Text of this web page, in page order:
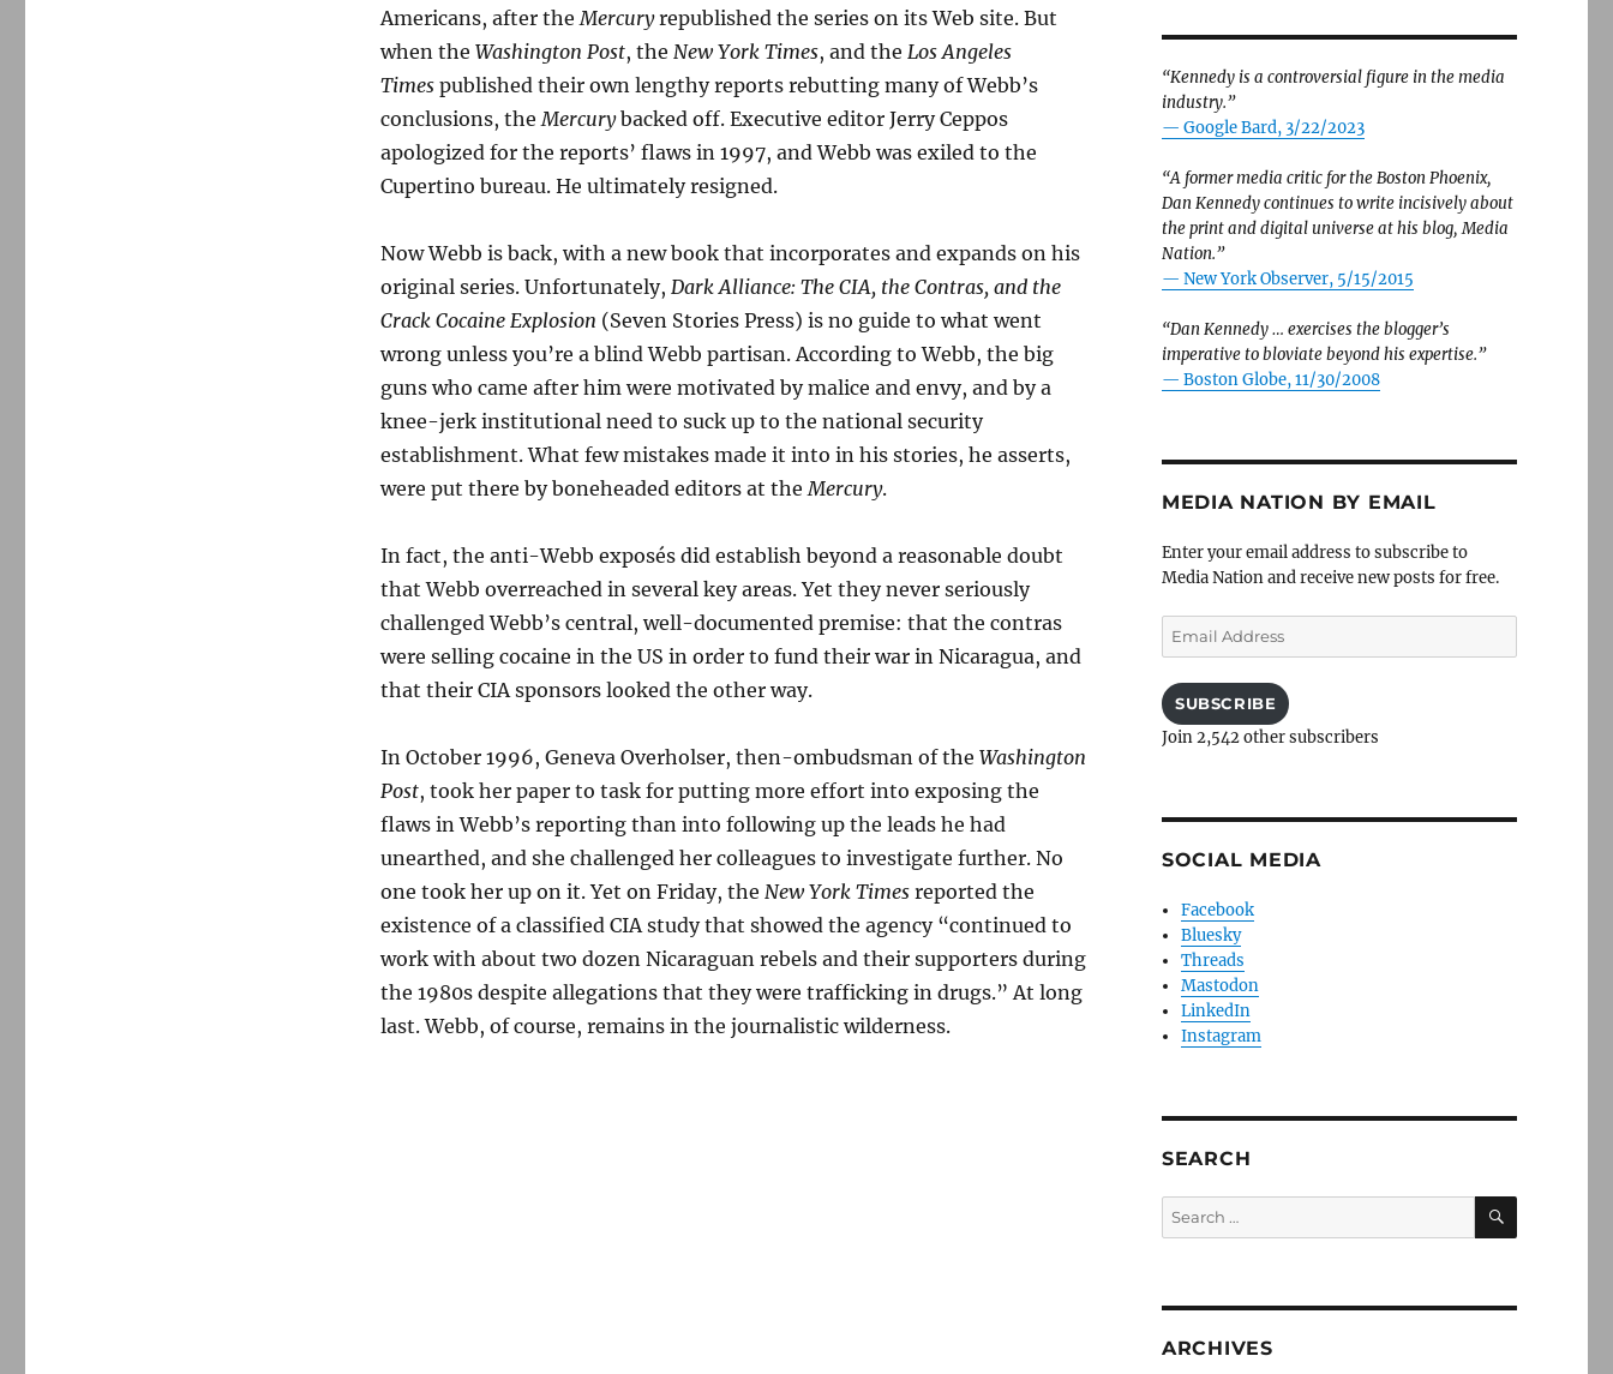
Americans, after theMercuryrepublished the series on its Web site. But
when the Washington Post, the New York Times, and the Los Angeles
Timespublished their own lengthy reports rebutting many of Webb’s
conclusions, theMercurybacked off. Executive editor Jerry Ceppos
apologized for the reports’ flaws in 1997, and Webb was exiled to the
Cupertino bureau. He ultimately resigned.
Now Webb is back, with a new book that incorporates and expands on his
original series. Unfortunately, Dark Alliance: The CIA, the Contras, and the
Crack Cocaine Explosion (Seven Stories Press) is no guide to what went
wrong unless you’re a blind Webb partisan. According to Webb, the big
guns who came after him were motivated by malice and envy, and by a
knee-jerk institutional need to suck up to the national security
establishment. What few mistakes made it into in his stories, he asserts,
were put there by boneheaded editors at theMercury.
In fact, the anti-Webb exposés did establish beyond a reasonable doubt
that Webb overreached in several key areas. Yet they never seriously
challenged Webb’s central, well-documented premise: that the contras
were selling cocaine in the US in order to fund their war in Nicaragua, and
that their CIA sponsors looked the other way.
In October 1996, Geneva Overholser, then-ombudsman of the Washington
Post, took her paper to task for putting more effort into exposing the
flaws in Webb’s reporting than into following up the leads he had
unearthed, and she challenged her colleagues to investigate further. No
one took her up on it. Yet on Friday, the New York Timesreported the
existence of a classified CIA study that showed the agency “continued to
work with about two dozen Nicaraguan rebels and their supporters during
the 1980s despite allegations that they were trafficking in drugs.” At long
last. Webb, of course, remains in the journalistic wilderness.
“Kennedy is a controversial figure in the media
industry.”
— Google Bard, 3/22/2023
“A former media critic for the Boston Phoenix,
Dan Kennedy continues to write incisively about
the print and digital universe at his blog, Media
Nation.”
— New York Observer, 5/15/2015
“Dan Kennedy … exercises the blogger’s
imperative to bloviate beyond his expertise.”
— Boston Globe, 11/30/2008
MEDIA NATION BY EMAIL
Enter your email address to subscribe to
Media Nation and receive new posts for free.
Email
Address
SUBSCRIBE
Join 2,542 other subscribers
SOCIAL MEDIA
Facebook
Bluesky
Threads
Mastodon
LinkedIn
Instagram
SEARCH
Search
for:
SEARCH
ARCHIVES